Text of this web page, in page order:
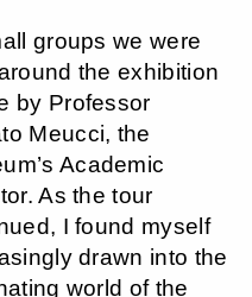
groups we were
the exhibition
by Professor
Meucci, the
Academic
As the tour
I found myself
drawn into the
world of the